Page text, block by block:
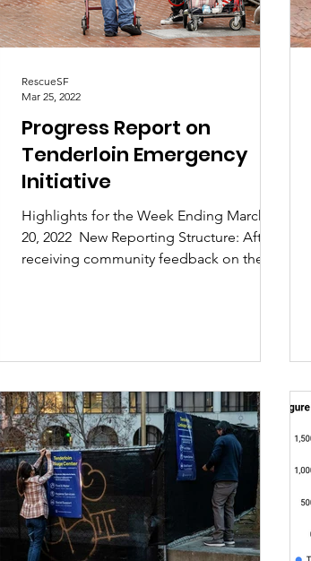
Progress Report on
Tenderloin Emergency
Initiative
Highlights for the Week Ending March
20, 2022 ​ New Reporting Structure: After
receiving community feedback on the
RescueSF
Mar 25, 2022